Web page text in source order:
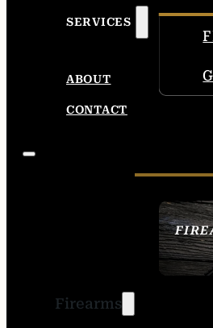
SERVICES
ABOUT
CONTACT
Firearms